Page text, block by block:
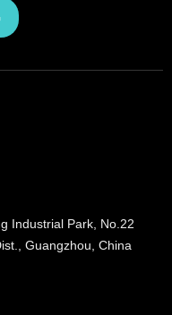
2233 5582
Industrial Park, No.22
Guangzhou, China